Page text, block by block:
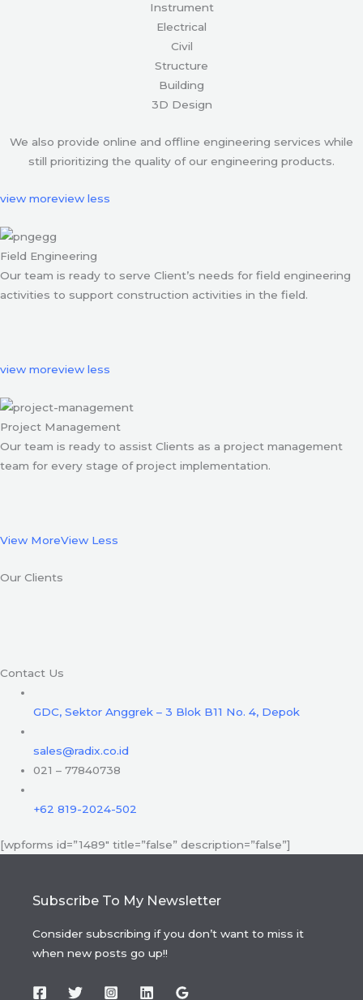
Instrument
Electrical
Civil
Structure
Building
3D Design
We also provide online and offline engineering services while
still prioritizing the quality of our engineering products.
view moreview less
Field Engineering
Our team is ready to serve Client’s needs for field engineering
activities to support construction activities in the field.
view moreview less
Project Management
Our team is ready to assist Clients as a project management
team for every stage of project implementation.
View MoreView Less
Our Clients
Contact Us
GDC, Sektor Anggrek – 3 Blok B11 No. 4, Depok
sales@radix.co.id
021 – 77840738
+62 819-2024-502
[wpforms id=”1489″ title=”false” description=”false”]
Subscribe To My Newsletter
Consider subscribing if you don’t want to miss it
when new posts go up!!